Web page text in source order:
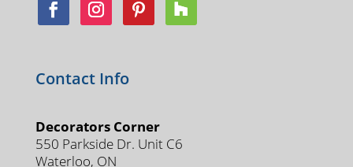
Contact Info
Decorators Corner
550 Parkside Dr. Unit C6
Waterloo, ON